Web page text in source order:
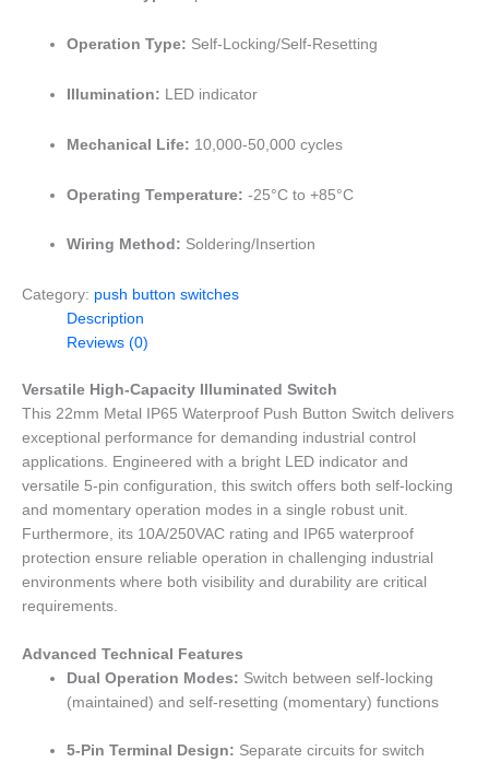
Operation Type: Self-Locking/Self-Resetting
Illumination: LED indicator
Mechanical Life: 10,000-50,000 cycles
Operating Temperature: -25°C to +85°C
Wiring Method: Soldering/Insertion
Category: push button switches
Description
Reviews (0)
Versatile High-Capacity Illuminated Switch
This 22mm Metal IP65 Waterproof Push Button Switch delivers
exceptional performance for demanding industrial control
applications. Engineered with a bright LED indicator and
versatile 5-pin configuration, this switch offers both self-locking
and momentary operation modes in a single robust unit.
Furthermore, its 10A/250VAC rating and IP65 waterproof
protection ensure reliable operation in challenging industrial
environments where both visibility and durability are critical
requirements.
Advanced Technical Features
Dual Operation Modes: Switch between self-locking
(maintained) and self-resetting (momentary) functions
5-Pin Terminal Design: Separate circuits for switch